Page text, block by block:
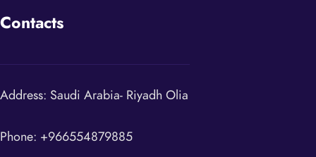
Contacts
Address: Saudi Arabia- Riyadh Olia
Phone: +966554879885